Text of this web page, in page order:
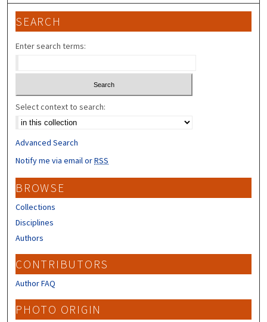
SEARCH
Enter search terms:
Select context to search:
Advanced Search
Notify me via email orRSS
BROWSE
Collections
Disciplines
Authors
CONTRIBUTORS
Author FAQ
PHOTO ORIGIN